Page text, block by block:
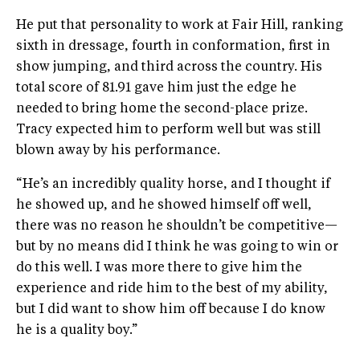
He put that personality to work at Fair Hill, ranking
sixth in dressage, fourth in conformation, first in
show jumping, and third across the country. His
total score of 81.91 gave him just the edge he
needed to bring home the second-place prize.
Tracy expected him to perform well but was still
blown away by his performance.
“He’s an incredibly quality horse, and I thought if
he showed up, and he showed himself off well,
there was no reason he shouldn’t be competitive—
but by no means did I think he was going to win or
do this well. I was more there to give him the
experience and ride him to the best of my ability,
but I did want to show him off because I do know
he is a quality boy.”